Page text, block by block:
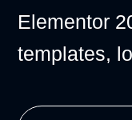
Elementor
templates,